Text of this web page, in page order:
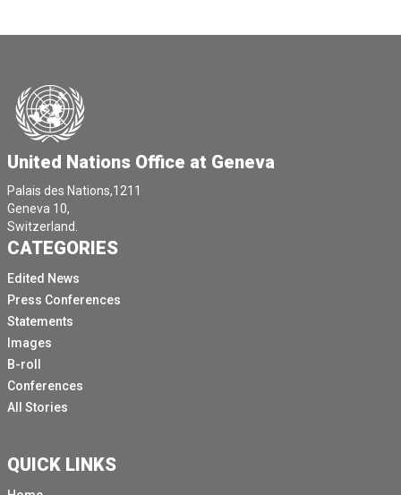
United Nations Office at Geneva
Palais des Nations,1211
Geneva 10,
Switzerland.
CATEGORIES
Edited News
Press Conferences
Statements
Images
B-roll
Conferences
All Stories
QUICK LINKS